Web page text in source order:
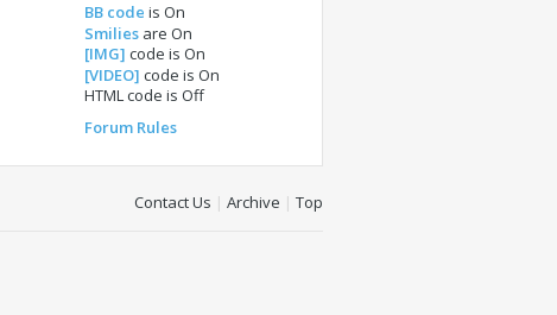
BB code isOn
Smilies areOn
[IMG] code isOn
[VIDEO] code isOn
HTML code isOff
Forum Rules
Contact Us | Archive | Top